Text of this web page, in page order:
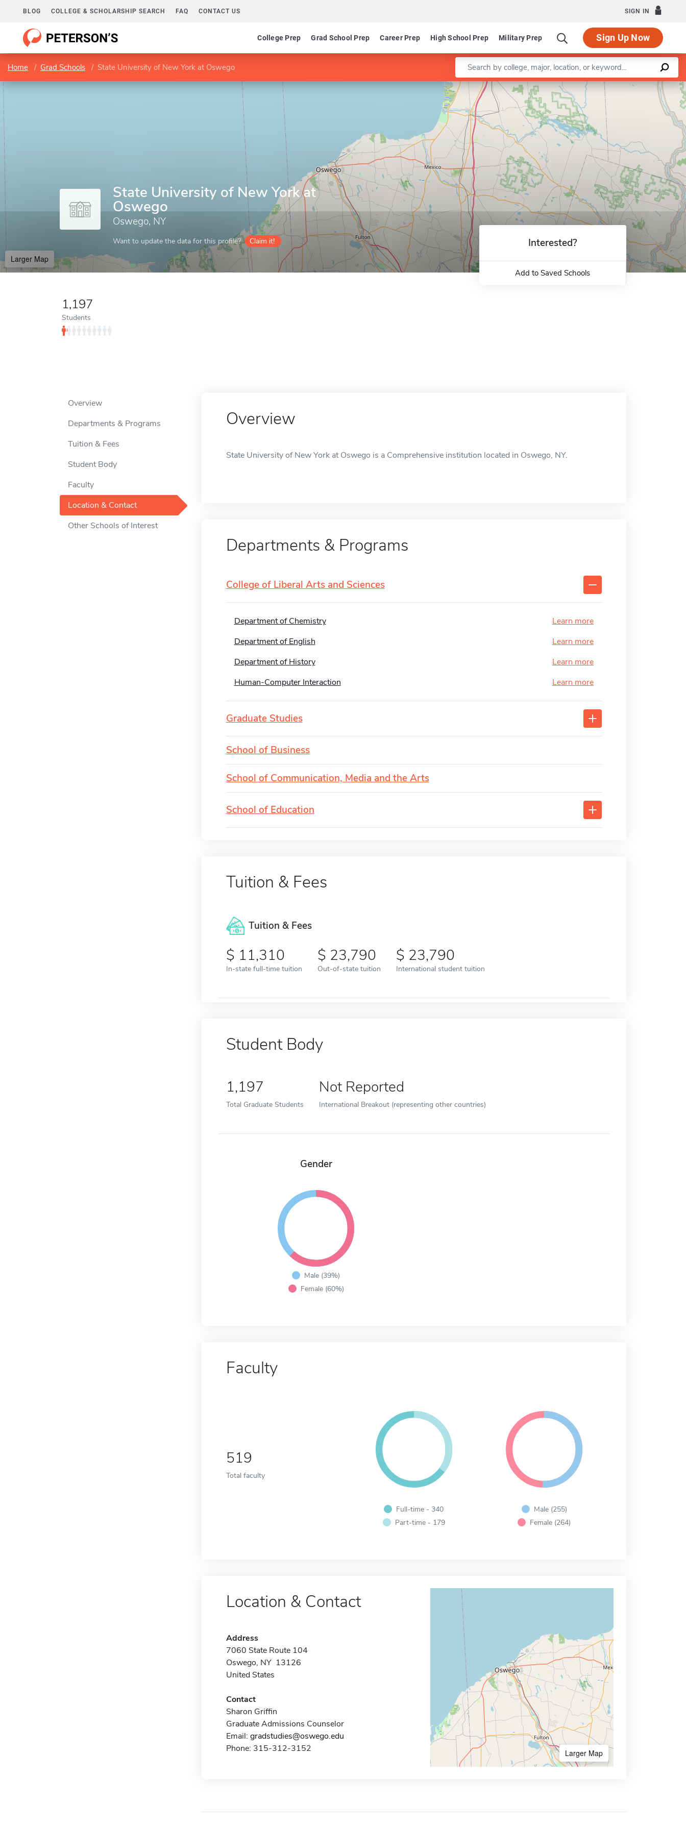
BLOG COLLEGE & SCHOLARSHIP SEARCH FAQ CONTACT US SIGN IN
College Prep Grad School Prep Career Prep High School Prep Military Prep Sign Up Now
Home Grad Schools State University of New York at Oswego Enter a keyword
State University of New York at
Oswego
Oswego, NY
Want to update the data for this profile? Claim it!
Larger Map
Leaflet |©OpenStreetMapcontributors
1,197
Students
Interested?
Add to Saved Schools
Overview
Departments & Programs
Tuition & Fees
Student Body
Faculty
Location & Contact
Other Schools of Interest
Overview
State University of New York at Oswego is a Comprehensive institution located in Oswego, NY.
Departments & Programs
College of Liberal Arts and Sciences
Department of Chemistry
Learn more
Department of English
Learn more
Department of History
Learn more
Human-Computer Interaction
Learn more
Graduate Studies
School of Business
School of Communication, Media and the Arts
School of Education
Tuition & Fees
Tuition & Fees
11,310
In-state full-time tuition
23,790
Out-of-state tuition
23,790
International student tuition
Student Body
1,197
Total Graduate Students
Not Reported
International Breakout (representing other countries)
Gender
Male (39%)
Female (60%)
Faculty
519
Total faculty
Full-time - 340
Part-time - 179
Male (255)
Female (264)
Location & Contact
Address
7060 State Route 104
Oswego, NY 13126
United States
Contact
Sharon Griffin
Graduate Admissions Counselor
Email: gradstudies@oswego.edu
Phone: 315-312-3152
Larger Map